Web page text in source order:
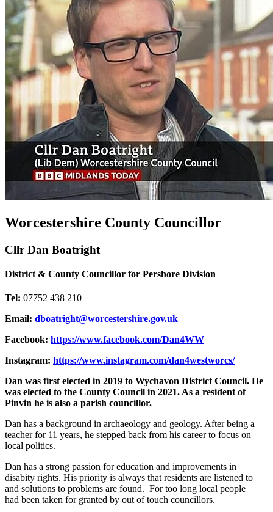
Worcestershire County Councillor
Cllr Dan Boatright
District & County Councillor for Pershore Division
Tel: 07752 438 210
Email: dboatright@worcestershire.gov.uk
Facebook: https://www.facebook.com/Dan4WW
Instagram: https://www.instagram.com/dan4westworcs/
Dan was first elected in 2019 to Wychavon District Council. He
was elected to the County Council in 2021. As a resident of
Pinvin he is also a parish councillor.
Dan has a background in archaeology and geology. After being a
teacher for 11 years, he stepped back from his career to focus on
local politics.
Dan has a strong passion for education and improvements in
disabity rights. His priority is always that residents are listened to
and solutions to problems are found. For too long local people
had been taken for granted by out of touch councillors.